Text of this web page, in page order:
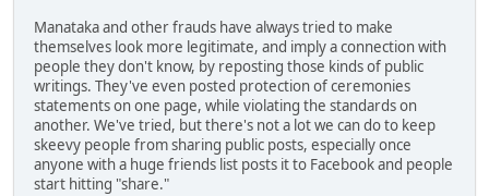
Manataka and other frauds have always tried to make
themselves look more legitimate, and imply a connection with
people they don't know, by reposting those kinds of public
writings. They've even posted protection of ceremonies
statements on one page, while violating the standards on
another. We've tried, but there's not a lot we can do to keep
skeevy people from sharing public posts, especially once
anyone with a huge friends list posts it to Facebook and people
start hitting "share."